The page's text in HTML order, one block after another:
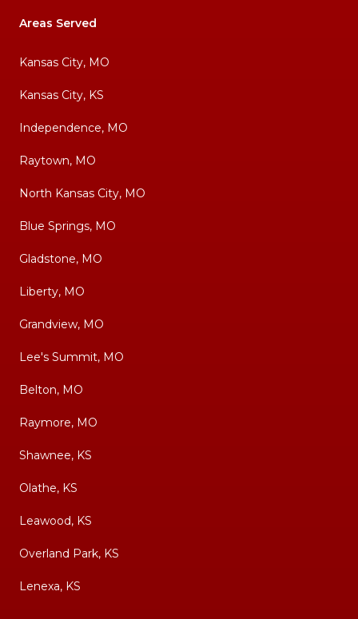
Areas Served
Kansas City, MO
Kansas City, KS
Independence, MO
Raytown, MO
North Kansas City, MO
Blue Springs, MO
Gladstone, MO
Liberty, MO
Grandview, MO
Lee's Summit, MO
Belton, MO
Raymore, MO
Shawnee, KS
Olathe, KS
Leawood, KS
Overland Park, KS
Lenexa, KS